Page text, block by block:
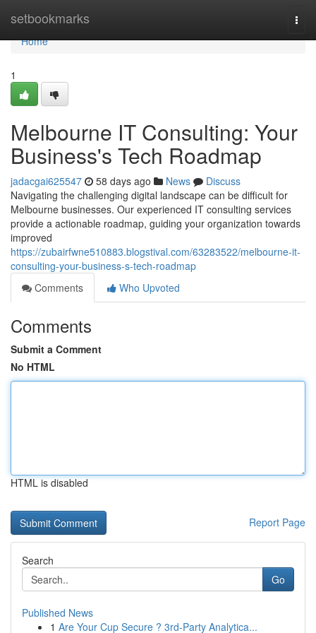
setbookmarks
Home
Home
1
Melbourne IT Consulting: Your
Business's Tech Roadmap
jadacgai625547 58 days ago News
Discuss
Navigating the challenging digital landscape can be difficult for
Melbourne businesses. Our experienced IT consulting services
provide a actionable roadmap, guiding your organization towards
improved
https://zubairfwne510883.blogstival.com/63283522/melbourne-it-
consulting-your-business-s-tech-roadmap
Comments
Who Upvoted
Comments
Submit a Comment
No HTML
HTML is disabled
Report Page
Search
Go
Published News
1 Are Your Cup Secure ? 3rd-Party Analytica...